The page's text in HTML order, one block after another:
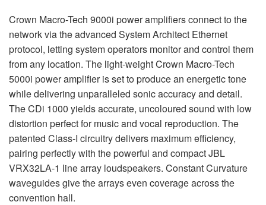
Crown Macro-Tech 9000i power amplifiers connect to the
network via the advanced System Architect Ethernet
protocol, letting system operators monitor and control them
from any location. The light-weight Crown Macro-Tech
5000i power amplifier is set to produce an energetic tone
while delivering unparalleled sonic accuracy and detail.
The CDi 1000 yields accurate, uncoloured sound with low
distortion perfect for music and vocal reproduction. The
patented Class-I circuitry delivers maximum efficiency,
pairing perfectly with the powerful and compactJBL
VRX32LA-1 line array loudspeakers. Constant Curvature
waveguides give the arrays even coverage across the
convention hall.